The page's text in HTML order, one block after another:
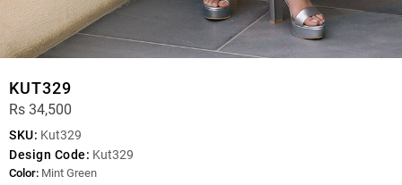
KUT329
Rs 34,500
SKU: Kut329
Design Code: Kut329
Color: Mint Green